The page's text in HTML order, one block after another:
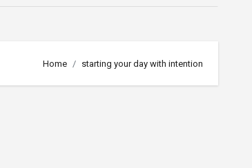
Home starting your day with intention